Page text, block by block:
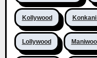
Kollywood
Lollywood